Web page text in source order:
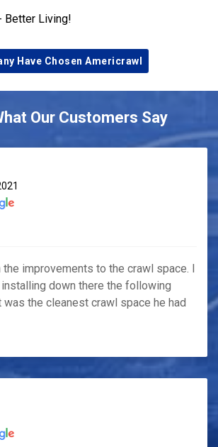
Americrawl's expertise in
AmeriDrain system, AmeriSump
spray, they delivered a
and Central Indiana facing
to ensure a healthy and
home environment.
Better Living!
Have Chosen Americrawl
Our Customers Say
improvements to the crawl space. I
installing down there the following
the cleanest crawl space he had